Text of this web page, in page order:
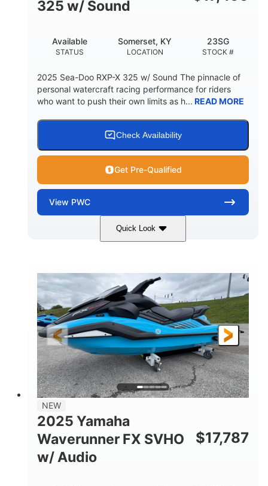
325 w/ Sound
STATUS
Available
LOCATION
Somerset, KY
STOCK #
23SG
2025 Sea-Doo RXP-X 325 w/ Sound The pinnacle of
personal watercraft racing performance for riders
who want to push their own limits as h... READ MORE
Check Availability
Get Pre-Qualified
View PWC
Quick Look
Metallic Tan/Lava Red
ENGINE
1630 ACE™- 325
DISPLACEMENT
1630cc
HORSEPOWER
325HP
ENGINE HOURS
0
FUEL TYPE
Gas
LENGTH
130.6"
BEAM
49.2"
HEIGHT
44''
DRY WEIGHT
798lbs
1 400lbs
FUEL CAPACITY FRONT BIN
37.78gal
NEW
2025 Yamaha
Waverunner FX SVHO
w/ Audio
$17,787